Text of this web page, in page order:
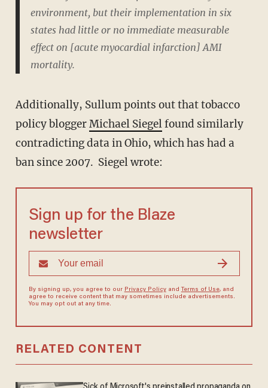
environment, but their implementation in six
states had little or no immediate measurable
effect on [acute myocardial infarction] AMI
mortality.
Additionally, Sullum points out that tobacco
policy bloggerMichael Siegelfound similarly
contradicting data in Ohio, which has had a
ban since 2007. Siegel wrote:
Sign up for the Blaze
newsletter
By signing up, you agree to our Privacy Policyand Terms of Use, and
agree to receive content that may sometimes include advertisements.
You may opt out at any time.
RELATED CONTENT